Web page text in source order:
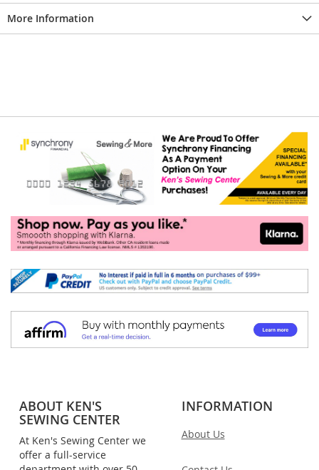
More Information
ABOUT KEN'S
SEWING CENTER
At Ken's Sewing Center we
offer a full-service
INFORMATION
About Us